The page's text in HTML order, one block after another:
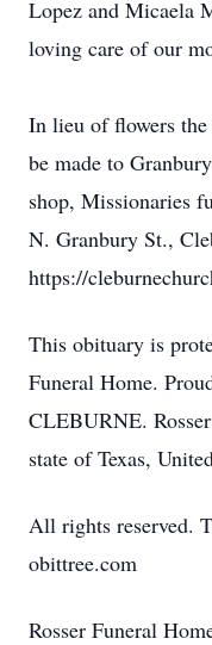
Lopez and Micaela
loving care of our
In lieu of flowers
be made to
shop, Missionaries
N. Granbury St.,
https://
This obituary is
Funeral Home.
CLEBURNE.
state of Texas,
All rights reserved.
obittree.com
Rosser Funeral